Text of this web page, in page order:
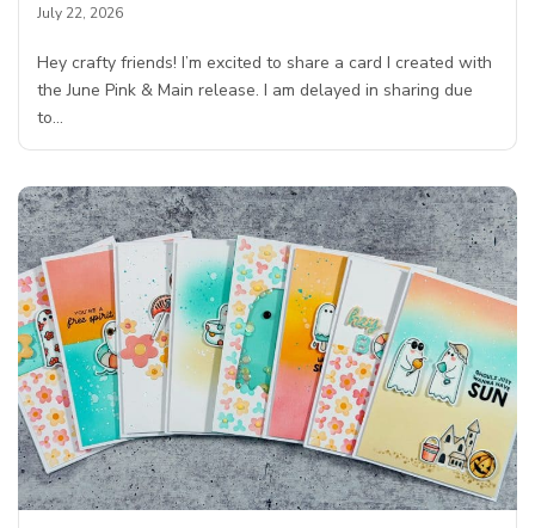
July 22, 2026
Hey crafty friends! I’m excited to share a card I created with
the June Pink & Main release. I am delayed in sharing due
to…